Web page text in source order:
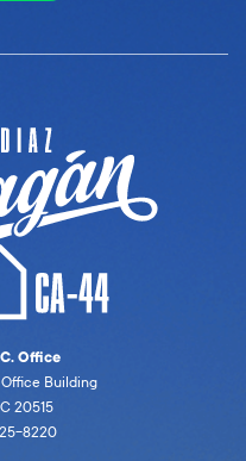
Office
Building
20515
8220